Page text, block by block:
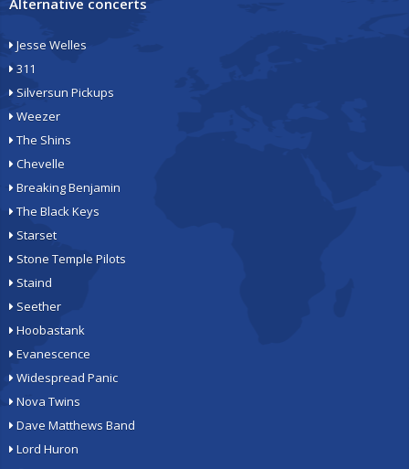
Alternative concerts
Jesse Welles
311
Silversun Pickups
Weezer
The Shins
Chevelle
Breaking Benjamin
The Black Keys
Starset
Stone Temple Pilots
Staind
Seether
Hoobastank
Evanescence
Widespread Panic
Nova Twins
Dave Matthews Band
Lord Huron